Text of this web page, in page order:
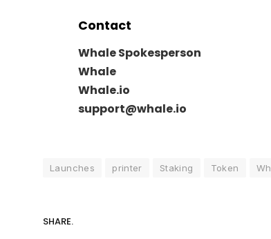
Contact
Whale Spokesperson
Whale
Whale.io
support@whale.io
Launches printer Staking Token
SHARE.